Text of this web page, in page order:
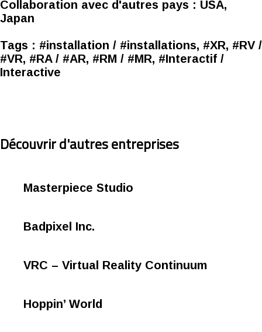
Collaboration avec d'autres pays : USA,
Japan
Tags : #installation / #installations, #XR, #RV /
#VR, #RA / #AR, #RM / #MR, #Interactif /
Interactive
Découvrir d'autres entreprises
Masterpiece Studio
Badpixel Inc.
VRC – Virtual Reality Continuum
Hoppin’ World